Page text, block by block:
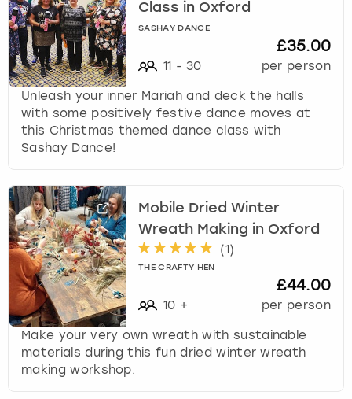
Class in Oxford
SASHAY DANCE
11 - 30
£35.00
per person
Unleash your inner Mariah and deck the halls
with some positively festive dance moves at
this Christmas themed dance class with
Sashay Dance!
Mobile Dried Winter
Wreath Making in Oxford
(1)
THE CRAFTY HEN
10 +
£44.00
per person
Make your very own wreath with sustainable
materials during this fun dried winter wreath
making workshop.